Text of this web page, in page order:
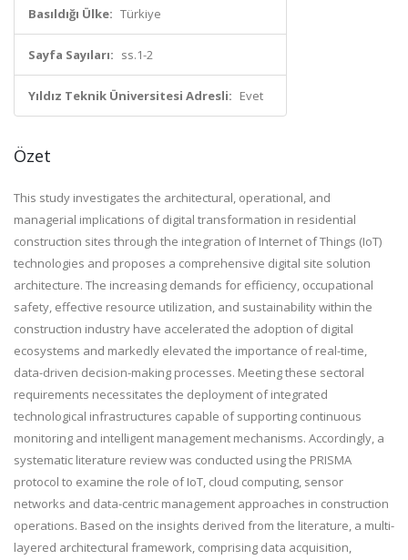
Basıldığı Ülke: Türkiye
Sayfa Sayıları: ss.1-2
Yıldız Teknik Üniversitesi Adresli: Evet
Özet
This study investigates the architectural, operational, and
managerial implications of digital transformation in residential
construction sites through the integration of Internet of Things (IoT)
technologies and proposes a comprehensive digital site solution
architecture. The increasing demands for efficiency, occupational
safety, effective resource utilization, and sustainability within the
construction industry have accelerated the adoption of digital
ecosystems and markedly elevated the importance of real-time,
data-driven decision-making processes. Meeting these sectoral
requirements necessitates the deployment of integrated
technological infrastructures capable of supporting continuous
monitoring and intelligent management mechanisms. Accordingly, a
systematic literature review was conducted using the PRISMA
protocol to examine the role of IoT, cloud computing, sensor
networks and data-centric management approaches in construction
operations. Based on the insights derived from the literature, a multi-
layered architectural framework, comprising data acquisition,